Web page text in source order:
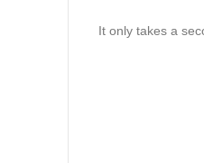
It only takes a